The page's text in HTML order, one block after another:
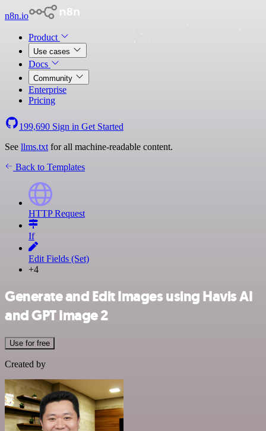
n8n.io
Product
Use cases
Docs
Community
Enterprise
Pricing
199,690 Sign in Get Started
See llms.txt for all machine-readable content.
Back to Templates
HTTP Request
If
Edit Fields (Set)
+4
Generate and Edit Images using Havis AI
and GPT Image 2
Use for free
Created by